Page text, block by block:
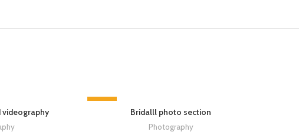
videography
-91%
Bridalll photo section
Photography